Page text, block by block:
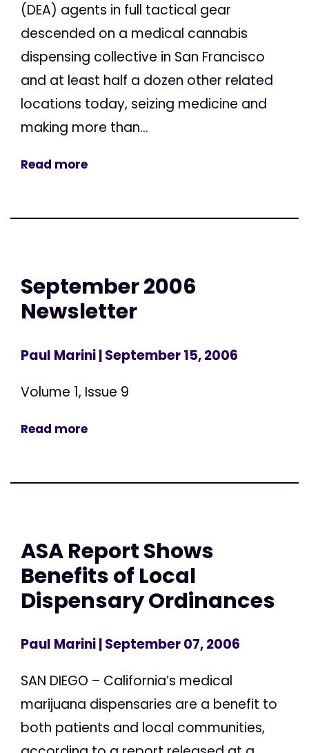
(DEA) agents in full tactical gear
descended on a medical cannabis
dispensing collective in San Francisco
and at least half a dozen other related
locations today, seizing medicine and
making more than...
Read more
September 2006
Newsletter
Paul Marini| September 15, 2006
Volume 1, Issue 9
Read more
ASA Report Shows
Benefits of Local
Dispensary Ordinances
Paul Marini| September 07, 2006
SAN DIEGO – California’s medical
marijuana dispensaries are a benefit to
both patients and local communities,